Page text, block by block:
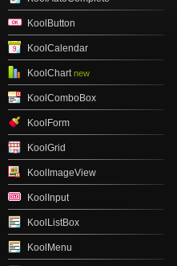
KoolButton
KoolCalendar
KoolChart new
KoolComboBox
KoolForm
KoolGrid
KoolImageView
KoolInput
KoolListBox
KoolMenu